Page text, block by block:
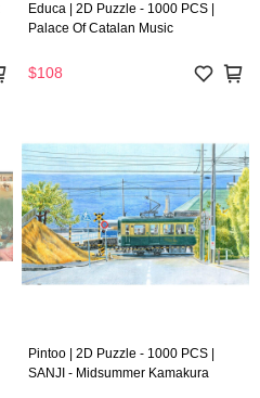
Educa | 2D Puzzle - 1000 PCS |
Palace Of Catalan Music
$108
Pintoo | 2D Puzzle - 1000 PCS |
SANJI - Midsummer Kamakura